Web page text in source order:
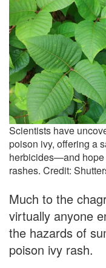
Scientists have
poison ivy, offering a
herbicides—and hope
rashes. Credit:
Much to the
virtually anyone
the hazards of
poison ivy rash.